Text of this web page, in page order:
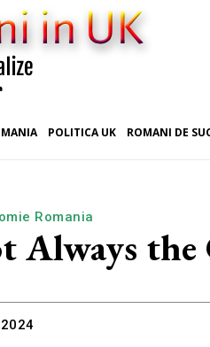
POLITICA UK ROMANI DE
Romania
Always